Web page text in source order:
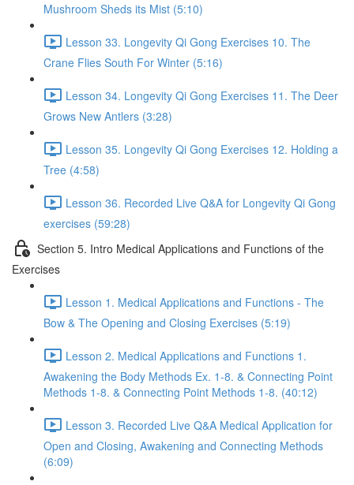
Mushroom Sheds its Mist (5:10)
Lesson 33. Longevity Qi Gong Exercises 10. The
Crane Flies South For Winter (5:16)
Lesson 34. Longevity Qi Gong Exercises 11. The Deer
Grows New Antlers (3:28)
Lesson 35. Longevity Qi Gong Exercises 12. Holding a
Tree (4:58)
Lesson 36. Recorded Live Q&A for Longevity Qi Gong
exercises (59:28)
Section 5. Intro Medical Applications and Functions of the
Exercises
Lesson 1. Medical Applications and Functions - The
Bow & The Opening and Closing Exercises (5:19)
Lesson 2. Medical Applications and Functions 1.
Awakening the Body Methods Ex. 1-8. & Connecting Point
Methods 1-8. & Connecting Point Methods 1-8. (40:12)
Lesson 3. Recorded Live Q&A Medical Application for
Open and Closing, Awakening and Connecting Methods
(6:09)